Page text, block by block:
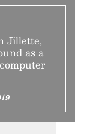
Jillette,
as a